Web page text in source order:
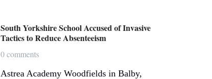
South Yorkshire School Accused of Invasive
Tactics to Reduce Absenteeism
0 comments
Astrea Academy Woodfields in Balby,